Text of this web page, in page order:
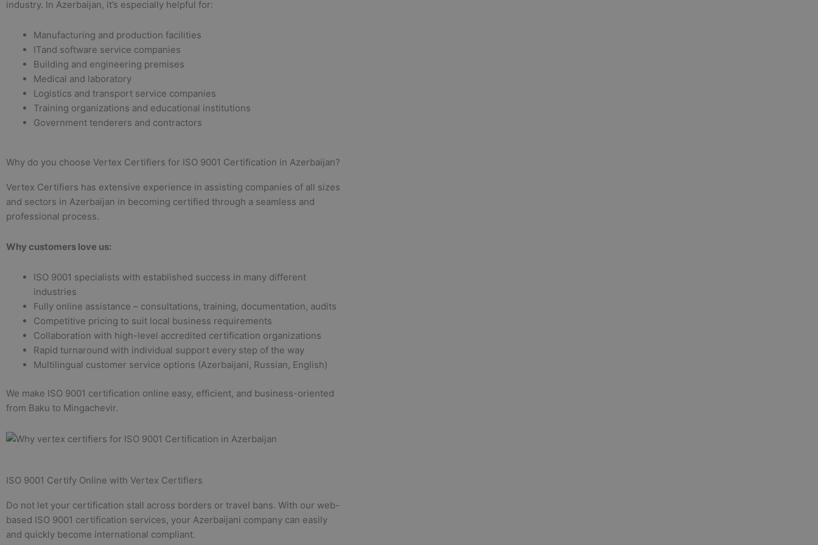
industry. In Azerbaijan, it’s especially helpful for:
Manufacturing and production facilities
ITand software service companies
Building and engineering premises
Medical and laboratory
Logistics and transport service companies
Training organizations and educational institutions
Government tenderers and contractors
Why do you choose Vertex Certifiers for ISO 9001 Certification in Azerbaijan?
Vertex Certifiers has extensive experience in assisting companies of all sizes
and sectors in Azerbaijan in becoming certified through a seamless and
professional process.
Why customers love us:
ISO 9001 specialists with established success in many different
industries
Fully online assistance – consultations, training, documentation, audits
Competitive pricing to suit local business requirements
Collaboration with high-level accredited certification organizations
Rapid turnaround with individual support every step of the way
Multilingual customer service options (Azerbaijani, Russian, English)
We make ISO 9001 certification online easy, efficient, and business-oriented
from Baku to Mingachevir.
ISO 9001 Certify Online with Vertex Certifiers
Do not let your certification stall across borders or travel bans. With our web-
based ISO 9001 certification services, your Azerbaijani company can easily
and quickly become international compliant.